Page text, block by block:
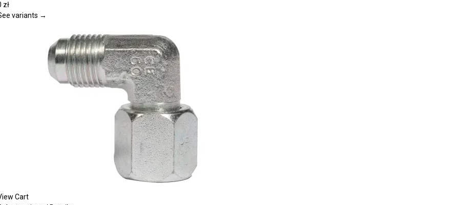
The
be
chosen
on
the
zł
variants →
Cart